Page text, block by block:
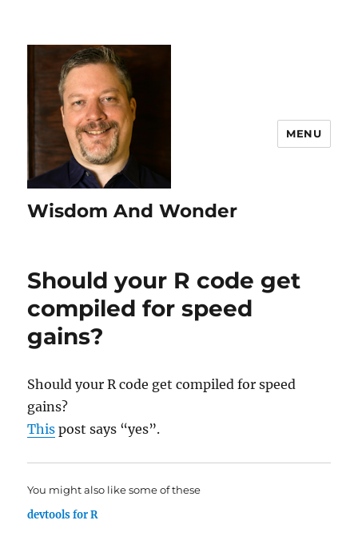
Wisdom And Wonder
MENU
Should your R code get
compiled for speed
gains?
Should your R code get compiled for speed
gains?
This post says “yes”.
You might also like some of these
devtools for R